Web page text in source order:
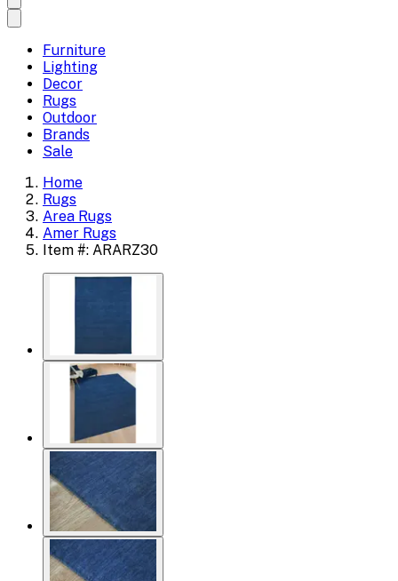
Furniture
Lighting
Decor
Rugs
Outdoor
Brands
Sale
Home
Rugs
Area Rugs
Amer Rugs
Item #: ARARZ30